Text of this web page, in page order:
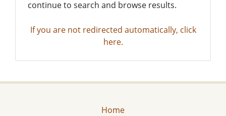
continue to search and browse results.
If you are not redirected automatically, click
here.
Home